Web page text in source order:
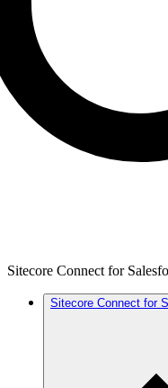
Sitecore Connect for
Sitecore Connect for